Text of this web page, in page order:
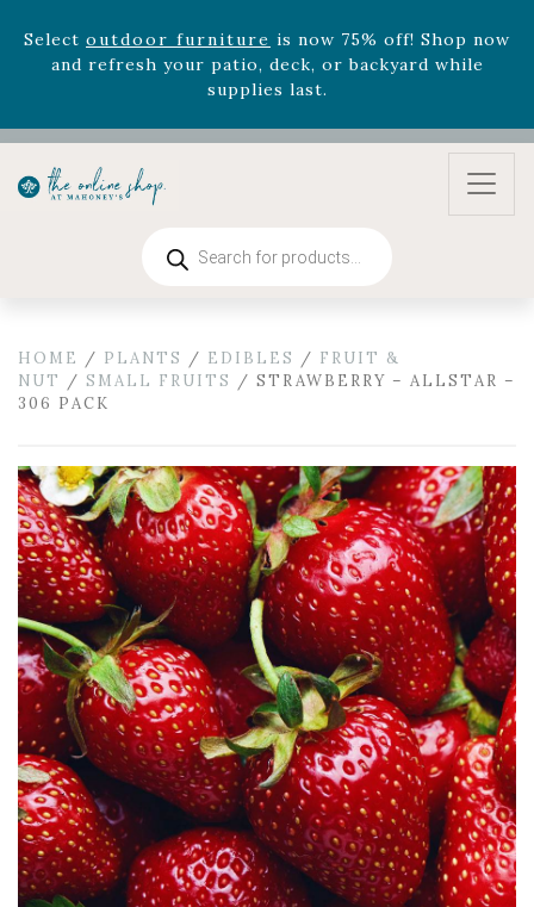
supplies last.
Celebrate the bold Leo in your life with our new
versionSummer's Crown, now available through
Rhododendron's
now 33% off! Shop now while
Excludes Online Only - Garden Drop
search
HOME / PLANTS / EDIBLES / FRUIT &
NUT / SMALL FRUITS / STRAWBERRY – ALLSTAR –
306 PACK